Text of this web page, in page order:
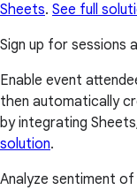
Sheets. See full
Sign up for sessions
Enable event
then automatically
by integrating
solution.
Analyze sentiment